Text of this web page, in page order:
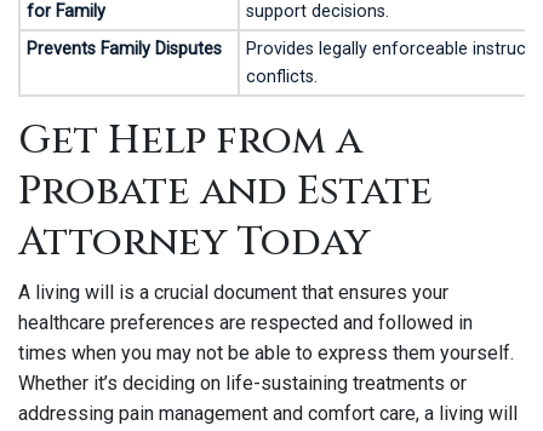
for Family
support decisions.
Prevents Family Disputes
Provides legally enforceable
conflicts.
Get Help from a
Probate and Estate
Attorney Today
A living will is a crucial document that ensures your
healthcare preferences are respected and followed in
times when you may not be able to express them yourself.
Whether it’s deciding on life-sustaining treatments or
addressing pain management and comfort care, a living will